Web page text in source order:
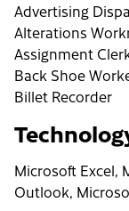
Advertising
Alterations
Assignment
Back Shoe
Billet Recorder
Microsoft Excel,
Outlook,